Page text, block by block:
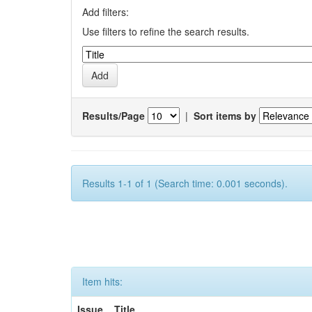
Add filters:
Use filters to refine the search results.
Results/Page | Sort items by
Results 1-1 of 1 (Search time: 0.001 seconds).
Item hits:
Issue
Title